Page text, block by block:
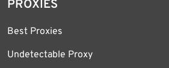
PROXIES
Best Proxies
Undetectable Proxy